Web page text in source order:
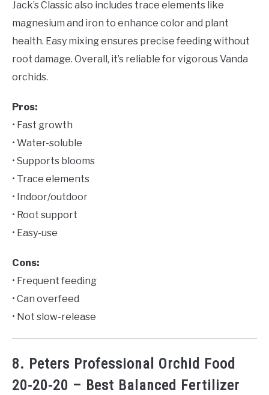
Jack’s Classic also includes trace elements like
magnesium and iron to enhance color and plant
health. Easy mixing ensures precise feeding without
root damage. Overall, it’s reliable for vigorous Vanda
orchids.
Pros:
• Fast growth
• Water-soluble
• Supports blooms
• Trace elements
• Indoor/outdoor
• Root support
• Easy-use
Cons:
• Frequent feeding
• Can overfeed
• Not slow-release
8. Peters Professional Orchid Food
20-20-20 – Best Balanced Fertilizer